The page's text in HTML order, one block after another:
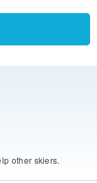
other skiers.